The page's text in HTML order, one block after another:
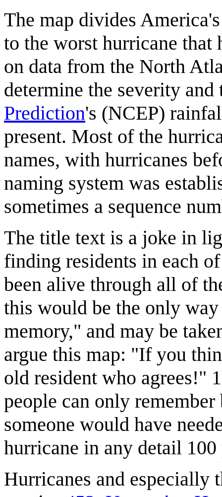
The map divides
to the worst hurricane that
on data from the North
determine the severity
Prediction's (NCEP)
present. Most of the
names, with hurricanes
naming system was
sometimes a sequence
The title text is a joke in
finding residents in each
been alive through all of
this would be the only
memory," and may be
argue this map: "If you
old resident who agrees!"
people can only
someone would have
hurricane in any detail 100
Hurricanes and especially